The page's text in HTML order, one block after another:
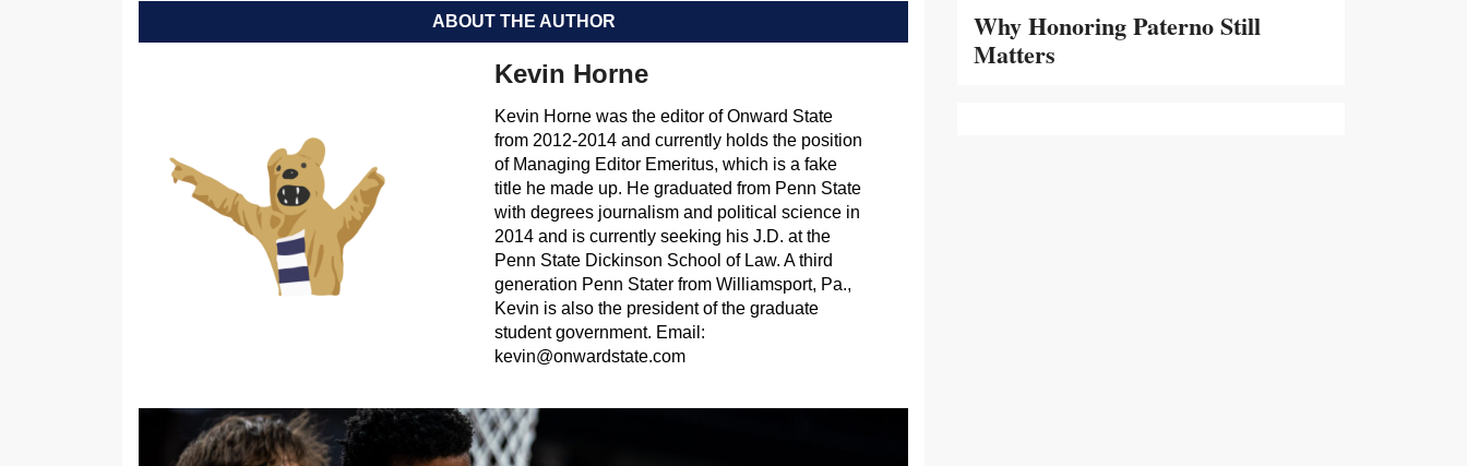
ABOUT THE AUTHOR
Kevin Horne
Kevin Horne was the editor of Onward State
from 2012-2014 and currently holds the position
of Managing Editor Emeritus, which is a fake
title he made up. He graduated from Penn State
with degrees journalism and political science in
2014 and is currently seeking his J.D. at the
Penn State Dickinson School of Law. A third
generation Penn Stater from Williamsport, Pa.,
Kevin is also the president of the graduate
student government. Email:
kevin@onwardstate.com
Why Honoring Paterno Still
Matters